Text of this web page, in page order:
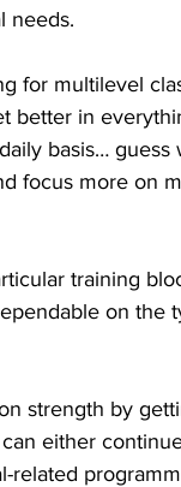
needs.
for multilevel
better in
basis…
focus more on
training
on the
strength by
either
related